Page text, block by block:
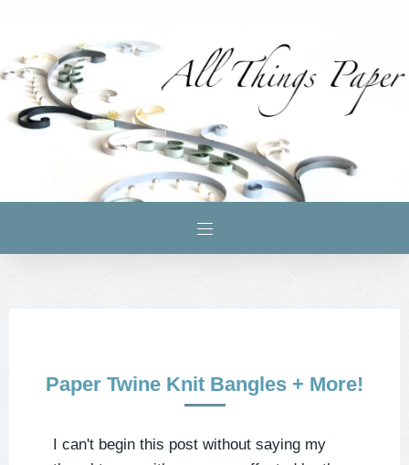
Paper Twine Knit Bangles + More!
I can't begin this post without saying my